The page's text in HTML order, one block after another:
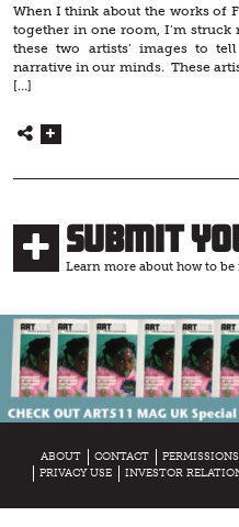
When I think about the works of
together in one room, I’m
these two artists’ images to
narrative in our minds. These
[…]
Submit
Learn more about how to
ABOUT CONTACT PERMISSIONS
PRIVACY USE
INVESTOR